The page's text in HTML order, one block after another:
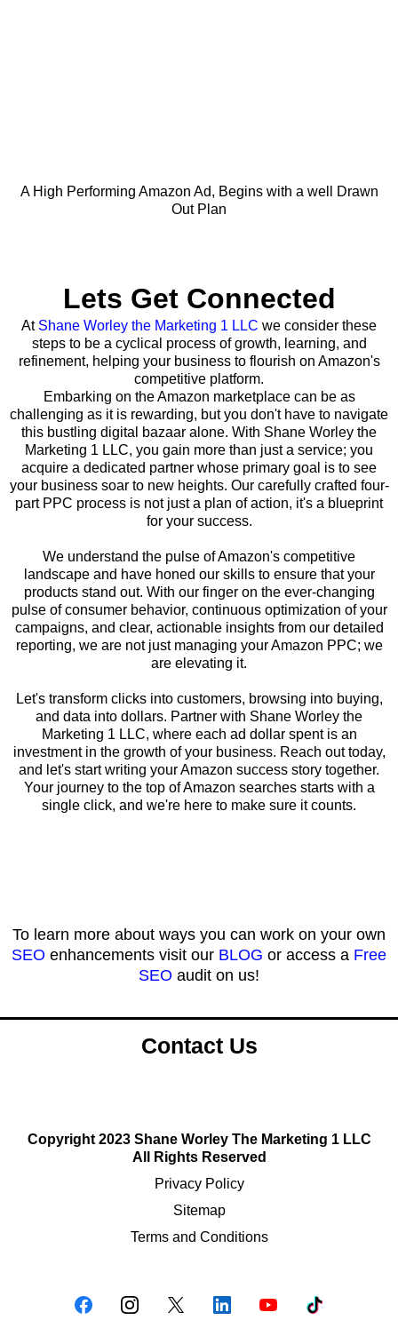
A High Performing Amazon Ad, Begins with a well Drawn
Out Plan
Lets Get Connected
At Shane Worley the Marketing 1 LLC we consider these
steps to be a cyclical process of growth, learning, and
refinement, helping your business to flourish on Amazon's
competitive platform.
Embarking on the Amazon marketplace can be as
challenging as it is rewarding, but you don't have to navigate
this bustling digital bazaar alone. With Shane Worley the
Marketing 1 LLC, you gain more than just a service; you
acquire a dedicated partner whose primary goal is to see
your business soar to new heights. Our carefully crafted four-
part PPC process is not just a plan of action, it's a blueprint
for your success.
We understand the pulse of Amazon's competitive
landscape and have honed our skills to ensure that your
products stand out. With our finger on the ever-changing
pulse of consumer behavior, continuous optimization of your
campaigns, and clear, actionable insights from our detailed
reporting, we are not just managing your Amazon PPC; we
are elevating it.
Let's transform clicks into customers, browsing into buying,
and data into dollars. Partner with Shane Worley the
Marketing 1 LLC, where each ad dollar spent is an
investment in the growth of your business. Reach out today,
and let's start writing your Amazon success story together.
Your journey to the top of Amazon searches starts with a
single click, and we're here to make sure it counts.
To learn more about ways you can work on your own
SEO enhancements visit our BLOG or access a Free
SEO audit on us!
Contact Us
Copyright 2023 Shane Worley The Marketing 1 LLC
All Rights Reserved
Privacy Policy
Sitemap
Terms and Conditions